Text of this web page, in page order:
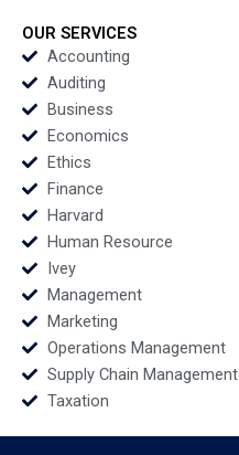
OUR SERVICES
Accounting
Auditing
Business
Economics
Ethics
Finance
Harvard
Human Resource
Ivey
Management
Marketing
Operations Management
Supply Chain Management
Taxation